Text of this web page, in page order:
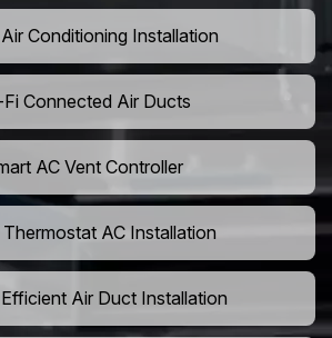
Conditioning Installation
Connected Air Ducts
AC Vent Controller
Thermostat AC Installation
Air Duct Installation